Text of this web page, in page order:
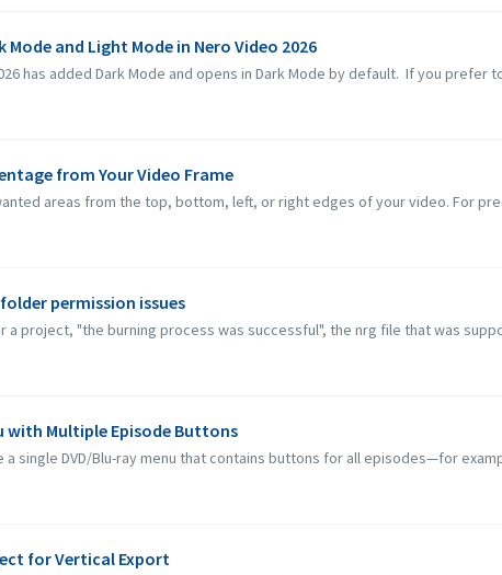
and Light Mode in Nero Video 2026
has added Dark Mode and opens in Dark Mode by default. If you prefer
from Your Video Frame
areas from the top, bottom, left, or right edges of your video. For
permission issues
a project, "the burning process was successful", the nrg file that was
with Multiple Episode Buttons
single DVD/Blu-ray menu that contains buttons for all episodes—for
for Vertical Export